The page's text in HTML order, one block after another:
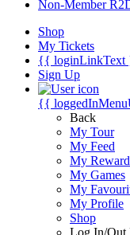
Non-Member
Shop
My Tickets
{{
Sign Up
{{
Back
My Tour
My Feed
My
My Games
My
My Profile
Shop
Log In/Out